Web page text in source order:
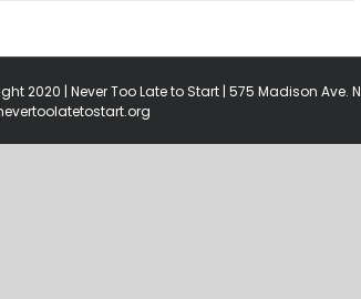
2020 | Never Too Late to Start | 575 Madison Ave.